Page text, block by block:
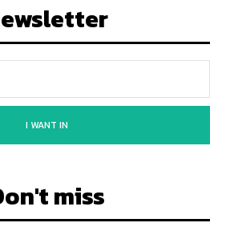
I WANT IN
miss